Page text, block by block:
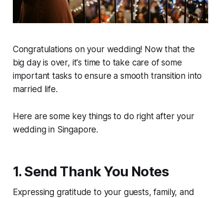
Congratulations on your wedding! Now that the
big day is over, it's time to take care of some
important tasks to ensure a smooth transition into
married life.
Here are some key things to do right after your
wedding in Singapore.
1. Send Thank You Notes
Expressing gratitude to your guests, family, and